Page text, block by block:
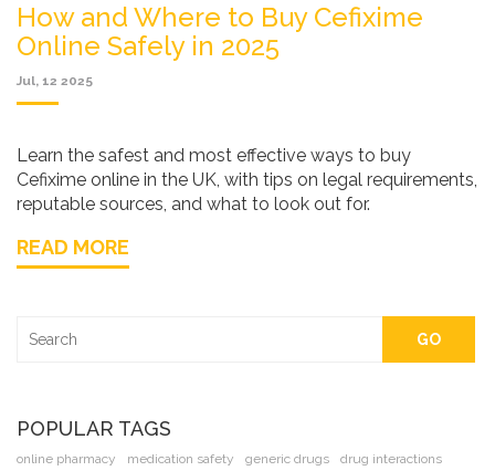
How and Where to Buy Cefixime
Online Safely in 2025
Jul, 12 2025
Learn the safest and most effective ways to buy
Cefixime online in the UK, with tips on legal requirements,
reputable sources, and what to look out for.
READ MORE
GO
POPULAR TAGS
online pharmacy medication safety generic drugs drug interactions